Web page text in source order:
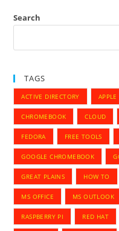
Search
TAGS
ACTIVE DIRECTORY APPLE
CHROMEBOOK CLOUD
FEDORA FREE TOOLS
GOOGLE CHROMEBOOK
GREAT PLAINS HOW TO
MS OFFICE MS OUTLOOK
RASPBERRY PI RED HAT